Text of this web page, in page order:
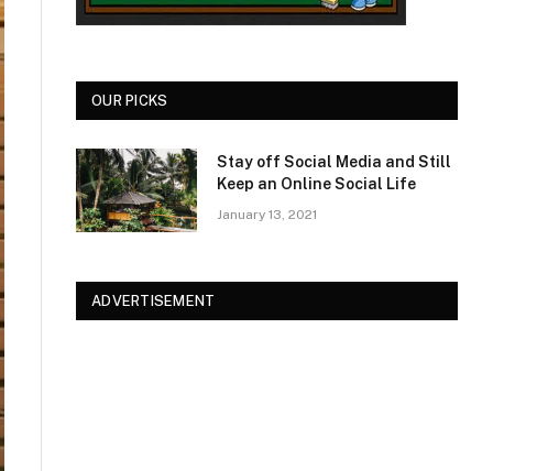
OUR PICKS
Stay off Social Media and Still
Keep an Online Social Life
January 13, 2021
ADVERTISEMENT